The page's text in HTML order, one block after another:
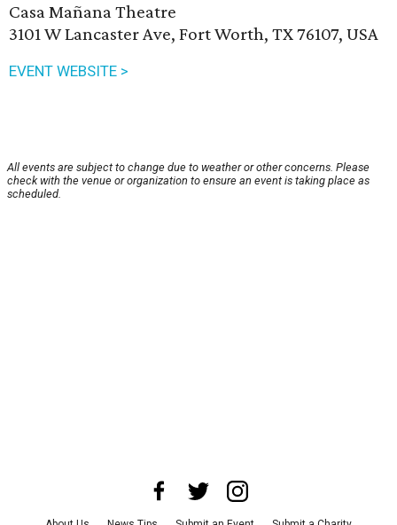
Casa Mañana Theatre
3101 W Lancaster Ave, Fort Worth, TX 76107, USA
EVENT WEBSITE >
All events are subject to change due to weather or other concerns. Please
check with the venue or organization to ensure an event is taking place as
scheduled.